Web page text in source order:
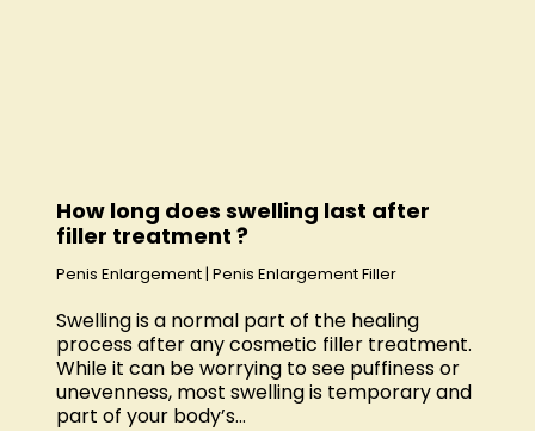
How long does swelling last after
filler treatment ?
Penis Enlargement| Penis Enlargement Filler
Swelling is a normal part of the healing
process after any cosmetic filler treatment.
While it can be worrying to see puffiness or
unevenness, most swelling is temporary and
part of your body’s...